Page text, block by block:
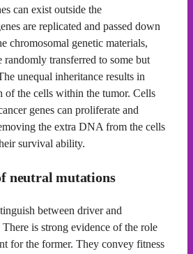
can exist outside the
are replicated and passed down
chromosomal genetic materials,
randomly transferred to some but
unequal inheritance results in
of the cells within the tumor. Cells
genes can proliferate and
the extra DNA from the cells
survival ability.
neutral mutations
between driver and
There is strong evidence of the role
for the former. They convey fitness